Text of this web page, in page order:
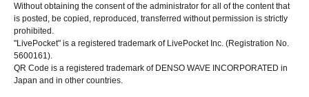
Without obtaining the consent of the administrator for all of the content that
is posted, be copied, reproduced, transferred without permission is strictly
prohibited.
"LivePocket" is a registered trademark of LivePocket Inc. (Registration No.
5600161).
QR Code is a registered trademark of DENSO WAVE INCORPORATED in
Japan and in other countries.